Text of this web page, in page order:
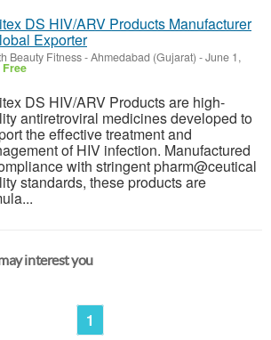
DS HIV/ARV Products Manufacturer
Exporter
Beauty Fitness-Ahmedabad (Gujarat) -June 1,
Free
DS HIV/ARV Products are high-
antiretroviral medicines developed to
the effective treatment and
of HIV infection. Manufactured
with stringent pharm@ceutical
standards, these products are
interest you
1